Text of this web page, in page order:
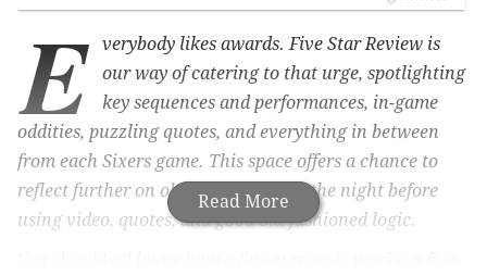
Read More
E
verybody likes awards. Five Star Review is
our way of catering to that urge, spotlighting
key sequences and performances, in-game
oddities, puzzling quotes, and everything in between
from each Sixers game. This space offers a chance to
reflect further on observations from the night before
using video, quotes, and good old-fashioned logic.